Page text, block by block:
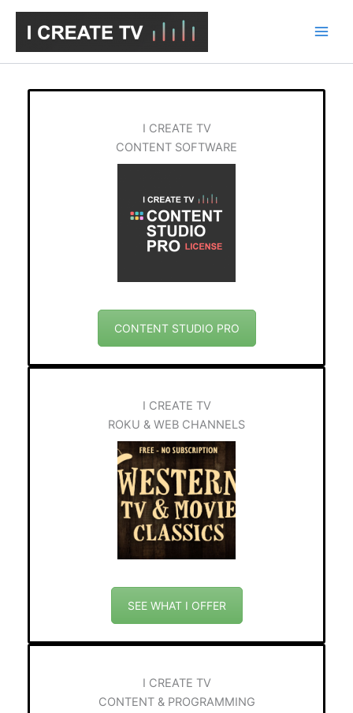
Skip
I CREATE TV
CONTENT SOFTWARE
CONTENT STUDIO PRO
I CREATE TV
ROKU & WEB CHANNELS
SEE WHAT I OFFER
I CREATE TV
CONTENT & PROGRAMMING